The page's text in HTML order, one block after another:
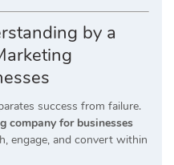
by a
success from failure.
company for businesses
engage, and convert within